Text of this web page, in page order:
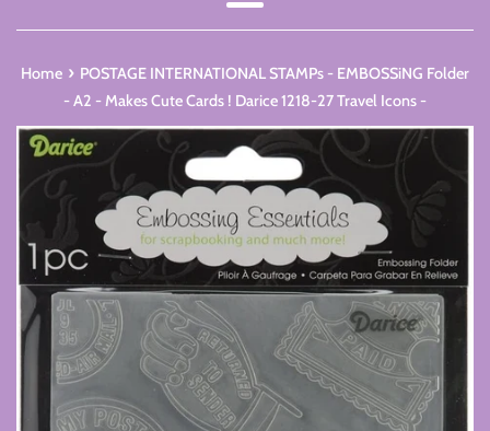
Menu
Home › POSTAGE INTERNATIONAL STAMPs - EMBOSSiNG Folder
- A2 - Makes Cute Cards ! Darice 1218-27 Travel Icons -